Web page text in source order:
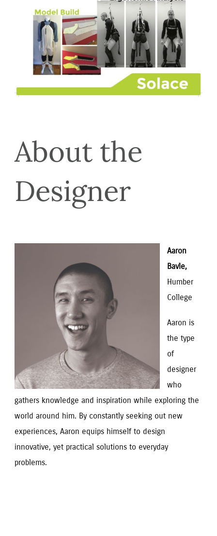
About the
Designer
Aaron
Bavle,
Humber
College
Aaron is
the type
of
designer
who
gathers knowledge and inspiration while exploring the
world around him. By constantly seeking out new
experiences, Aaron equips himself to design
innovative, yet practical solutions to everyday
problems.